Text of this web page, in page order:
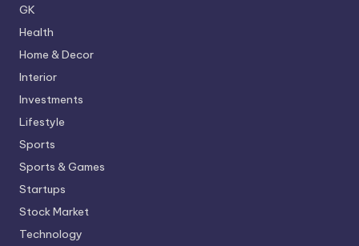
GK
Health
Home & Decor
Interior
Investments
Lifestyle
Sports
Sports & Games
Startups
Stock Market
Technology